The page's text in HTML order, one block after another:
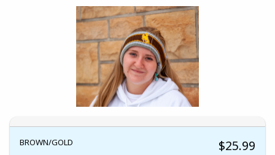
BROWN/GOLD $25.99
Begin product images. Click on product images to enlarge.